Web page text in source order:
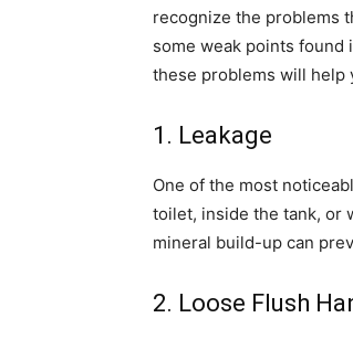
recognize the problems
some weak points
these problems will help
1. Leakage
One of the most
toilet, inside the tank, or
mineral build-up can
2. Loose Flush